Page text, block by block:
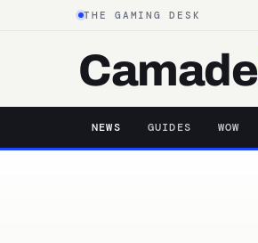
THE GAMING DESK
Camade
NEWS GUIDES WOW